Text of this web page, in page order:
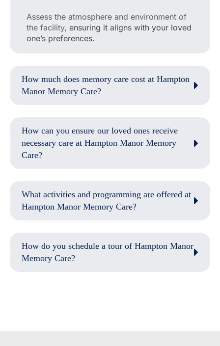
Assess the atmosphere and environment of
the facility, ensuring it aligns with your loved
one’s preferences.
How much does memory care cost at Hampton
Manor Memory Care?
How can you ensure our loved ones receive
necessary care at Hampton Manor Memory
Care?
What activities and programming are offered at
Hampton Manor Memory Care?
How do you schedule a tour of Hampton Manor
Memory Care?